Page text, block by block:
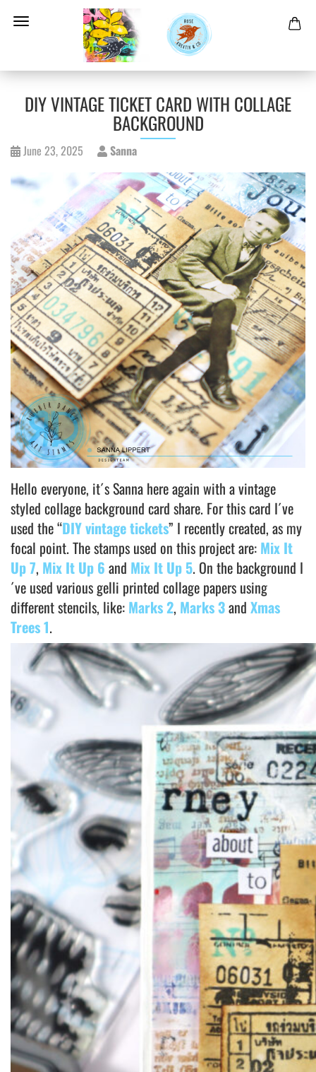
DIY VINTAGE TICKET CARD WITH COLLAGE
BACKGROUND
June 23, 2025 Sanna
Hello everyone, it´s Sanna here again with a vintage
styled collage background card share. For this card I´ve
used the “DIY vintage tickets” I recently created, as my
focal point. The stamps used on this project are: Mix It
Up 7, Mix It Up 6 and Mix It Up 5. On the background I
´ve used various gelli printed collage papers using
different stencils, like: Marks 2, Marks 3and Xmas
Trees 1.